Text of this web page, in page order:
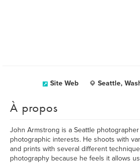
Site Web Seattle,
À propos
John Armstrong is a Seattle
photographic interests. He shoots with
and prints with several different
photography because he feels it allows